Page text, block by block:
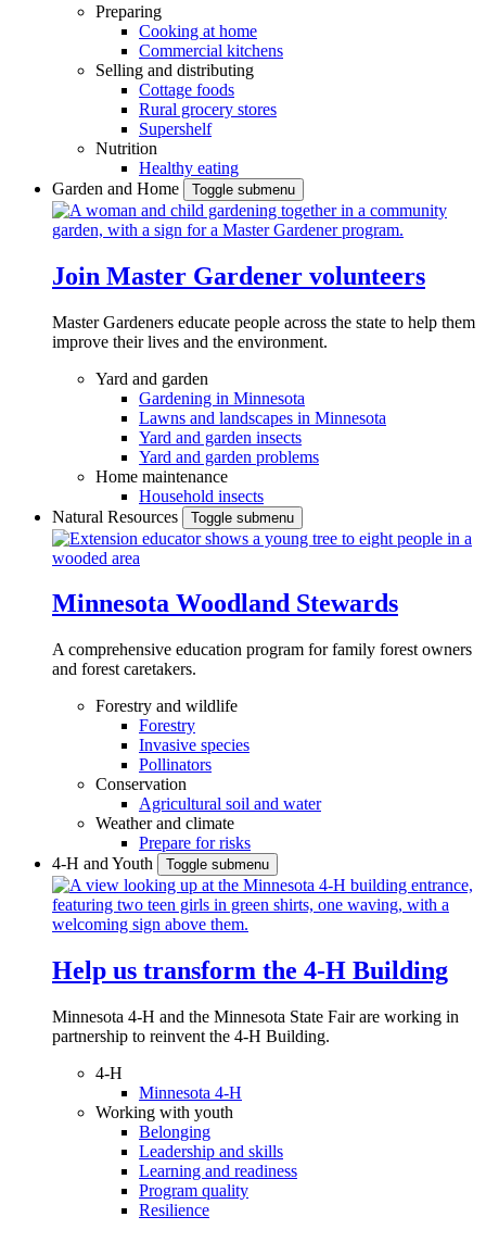
Preparing
Cooking at home
Commercial kitchens
Selling and distributing
Cottage foods
Rural grocery stores
Supershelf
Nutrition
Healthy eating
Garden and Home
Toggle submenu
Join Master Gardener volunteers
Master Gardeners educate people across the state to help them
improve their lives and the environment.
Yard and garden
Gardening in Minnesota
Lawns and landscapes in Minnesota
Yard and garden insects
Yard and garden problems
Home maintenance
Household insects
Natural Resources
Toggle submenu
Minnesota Woodland Stewards
A comprehensive education program for family forest owners
and forest caretakers.
Forestry and wildlife
Forestry
Invasive species
Pollinators
Conservation
Agricultural soil and water
Weather and climate
Prepare for risks
4-H and Youth
Toggle submenu
Help us transform the 4‑H Building
Minnesota 4-H and the Minnesota State Fair are working in
partnership to reinvent the 4-H Building.
4-H
Minnesota 4-H
Working with youth
Belonging
Leadership and skills
Learning and readiness
Program quality
Resilience